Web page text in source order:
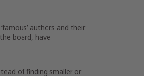
authors and their
board, have
of finding smaller or